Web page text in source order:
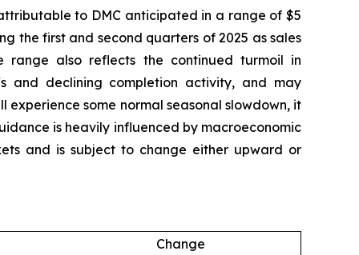
to DMC anticipated in a range of $5
the first and second quarters of 2025 as sales
range also reflects the continued turmoil in
and declining completion activity, and may
some normal seasonal slowdown, it
is heavily influenced by macroeconomic
and is subject to change either upward or
Change